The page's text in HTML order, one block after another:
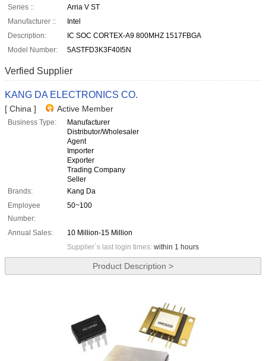
Series ::
Arria V ST
Manufacturer ::
Intel
Description:
IC SOC CORTEX-A9 800MHZ 1517FBGA
Model Number:
5ASTFD3K3F40I5N
Verfied Supplier
KANG DA ELECTRONICS CO.
[ China ] Active Member
Business Type:
Manufacturer
Distributor/Wholesaler
Agent
Importer
Exporter
Trading Company
Seller
Brands:
Kang Da
Employee
Number:
50~100
Annual Sales:
10 Million-15 Million
Supplier`s last login times: within 1 hours
Product Description >